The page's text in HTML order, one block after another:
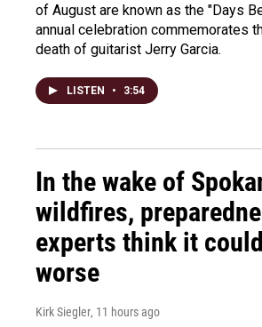
of August are known as the "Days
annual celebration commemorates
death of guitarist Jerry Garcia.
LISTEN • 3:54
In the wake of
wildfires,
experts think it
worse
Kirk Siegler, 11 hours ago